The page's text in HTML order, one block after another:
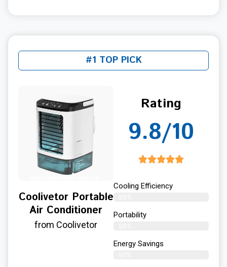
#1 TOP PICK
Coolivetor Portable
Air Conditioner
from Coolivetor
Rating
9.8/10
Cooling Efficiency
Portability
Energy Savings